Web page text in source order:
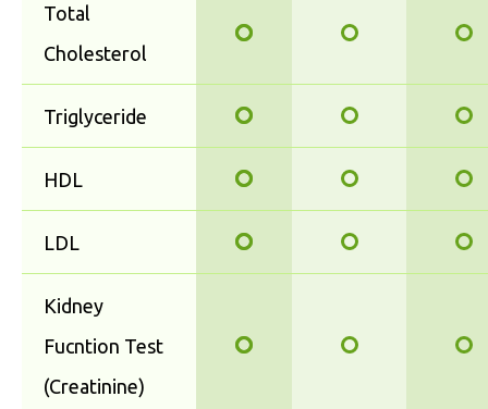
Total
Cholesterol
Triglyceride
HDL
LDL
Kidney
Fucntion Test
(Creatinine)